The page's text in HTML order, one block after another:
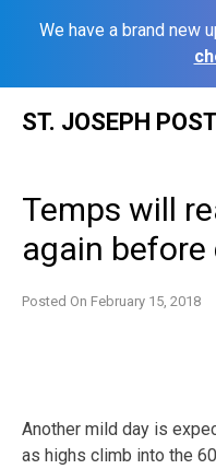
We have a brand new
ST. JOSEPH
Temps will
again before
Posted On February 15, 2018
Another mild day is
as highs climb into the